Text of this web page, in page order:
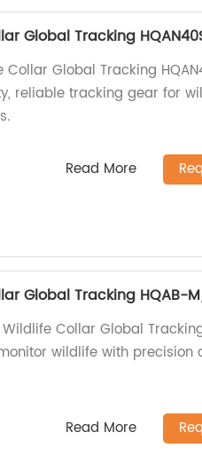
Global Tracking
Collar Global Tracking
reliable tracking gear for
Read More
Global Tracking HQAB-
Collar Global
wildlife with precision
Read More